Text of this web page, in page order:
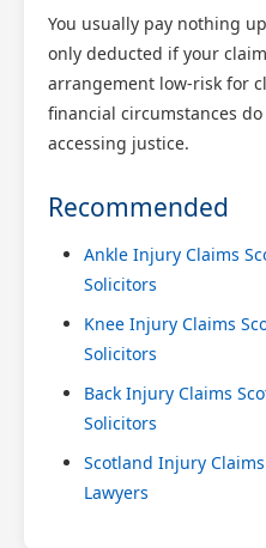
You usually pay nothing
only deducted if your
arrangement low-risk for
financial circumstances
accessing justice.
Recommended
Ankle Injury Claims
Solicitors
Knee Injury Claims
Solicitors
Back Injury Claims
Solicitors
Scotland Injury
Lawyers